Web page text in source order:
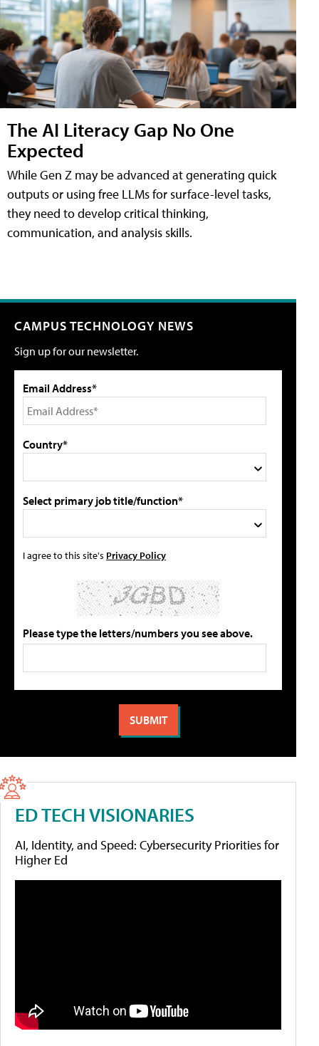
The AI Literacy Gap No One
Expected
While Gen Z may be advanced at generating quick
outputs or using free LLMs for surface-level tasks,
they need to develop critical thinking,
communication, and analysis skills.
CAMPUS TECHNOLOGY NEWS
Sign up for our newsletter.
Email Address*
Country*
Select primary job title/function*
I agree to this site's Privacy Policy
Please type the letters/numbers you see above.
ED TECH VISIONARIES
AI, Identity, and Speed: Cybersecurity Priorities for
Higher Ed